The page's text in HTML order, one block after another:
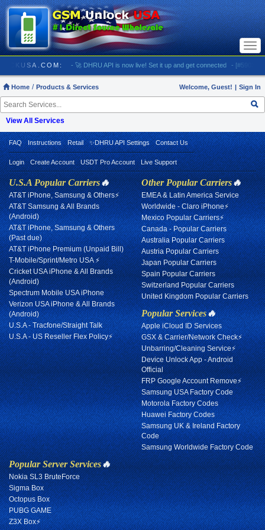
- 🚀 DHRU API is now live! Set it up and get connected - [#5903]
Home Products & Services Welcome, Guest! | Sign In
View All Services
FAQ Instructions Retail ✨DHRU API Settings Contact Us
Login Create Account USDT Pro Account Live Support
U.S.A Popular Carriers🔥
AT&T iPhone, Samsung & Others⚡
AT&T Samsung & All Brands
(Android)
AT&T iPhone, Samsung & Others
(Past due)
AT&T iPhone Premium (Unpaid Bill)
T-Mobile/Sprint/Metro USA ⚡
Cricket USA iPhone & All Brands
(Android)
Spectrum Mobile USA iPhone
Verizon USA iPhone & All Brands
(Android)
U.S.A - Tracfone/Straight Talk
U.S.A - US Reseller Flex Policy⚡
Other Popular Carriers🔥
EMEA & Latin America Service
Worldwide - Claro iPhone⚡
Mexico Popular Carriers⚡
Canada - Popular Carriers
Australia Popular Carriers
Austria Popular Carriers
Japan Popular Carriers
Spain Popular Carriers
Switzerland Popular Carriers
United Kingdom Popular Carriers
Popular Services🔥
Apple iCloud ID Services
GSX & Carrier/Network Check⚡
Unbarring/Cleaning Service⚡
Device Unlock App - Android
Official
FRP Google Account Remove⚡
Samsung USA Factory Code
Motorola Factory Codes
Huawei Factory Codes
Samsung UK & Ireland Factory
Code
Samsung Worldwide Factory Code
Popular Server Services🔥
Nokia SL3 BruteForce
Sigma Box
Octopus Box
PUBG GAME
Z3X Box⚡